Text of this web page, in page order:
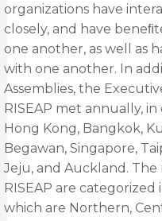
organizations have
closely, and have
one another, as well as
with one another. In
Assemblies, the
RISEAP met annually,
Hong Kong, Bangkok,
Begawan, Singapore,
Jeju, and Auckland.
RISEAP are
which are Northern,